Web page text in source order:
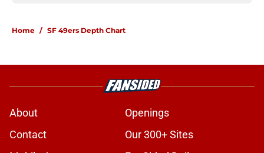
Home / SF 49ers Depth Chart
About
Openings
Contact
Our 300+ Sites